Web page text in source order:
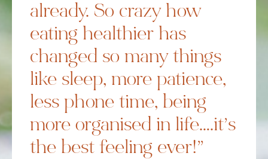
already. So crazy how
eating healthier has
changed so many things
like sleep, more patience,
less phone time, being
more organised in life….it’s
the best feeling ever!”